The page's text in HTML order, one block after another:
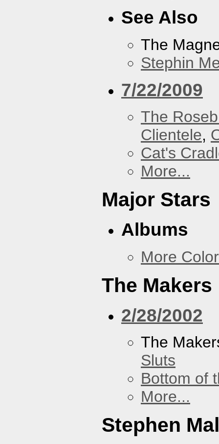
See Also
The
Stephin
7/22/2009
The
Clientele,
Cat's
More...
Major Stars
Albums
More
The Makers
2/28/2002
The
Sluts
Bottom of
More...
Stephen